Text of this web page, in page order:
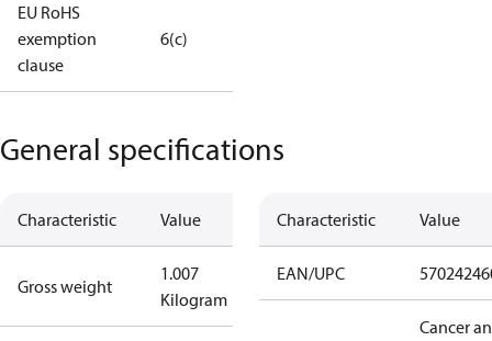
EU RoHS
exemption
clause
6(c)
General specifications
Characteristic Value
Gross weight
1.007
Kilogram
Characteristic Value
EAN/UPC
Cancer